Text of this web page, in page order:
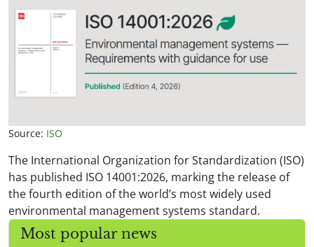
Source: ISO
The International Organization for Standardization (ISO)
has published ISO 14001:2026, marking the release of
the fourth edition of the world’s most widely used
environmental management systems standard.
Most popular news